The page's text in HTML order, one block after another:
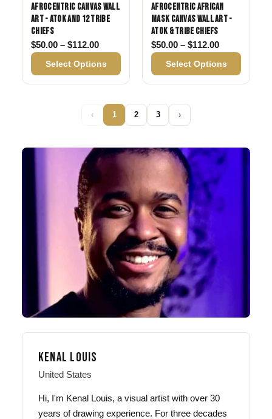
Afrocentric Canvas Wall
Art - Atok and 12 Tribe
Chiefs
$50.00 – $112.00Price range: $50.00 through $112.00
Select Options
Afrocentric African
Mask Canvas Wall Art -
Atok & Tribe Chiefs
$50.00 – $112.00Price range:
Select Options
‹ 1 2 3 ›
KENAL LOUIS
United States
Hi, I'm Kenal Louis, a visual artist with over 30
years of drawing experience. For three decades